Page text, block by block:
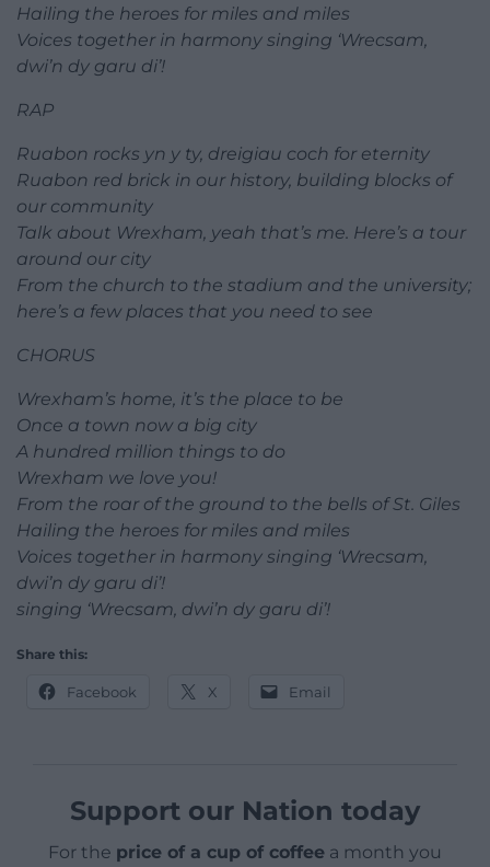
Hailing the heroes for miles and miles
Voices together in harmony singing ‘Wrecsam,
dwi’n dy garu di’!
RAP
Ruabon rocks yn y ty, dreigiau coch for eternity
Ruabon red brick in our history, building blocks of
our community
Talk about Wrexham, yeah that’s me. Here’s a tour
around our city
From the church to the stadium and the university;
here’s a few places that you need to see
CHORUS
Wrexham’s home, it’s the place to be
Once a town now a big city
A hundred million things to do
Wrexham we love you!
From the roar of the ground to the bells of St. Giles
Hailing the heroes for miles and miles
Voices together in harmony singing ‘Wrecsam,
dwi’n dy garu di’!
singing ‘Wrecsam, dwi’n dy garu di’!
Share this:
Facebook X Email
Support our Nation today
For the price of a cup of coffee a month you